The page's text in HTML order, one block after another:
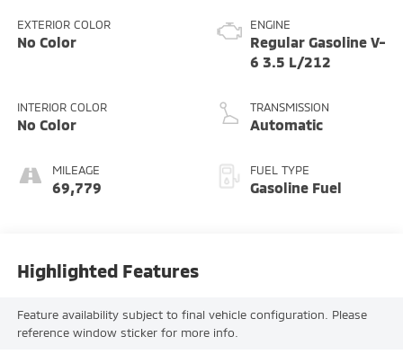
EXTERIOR COLOR
No Color
INTERIOR COLOR
No Color
MILEAGE
69,779
ENGINE
Regular Gasoline V-
6 3.5 L/212
TRANSMISSION
Automatic
FUEL TYPE
Gasoline Fuel
Highlighted Features
Feature availability subject to final vehicle configuration. Please
reference window sticker for more info.